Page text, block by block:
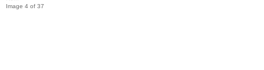
Image 4 of 37